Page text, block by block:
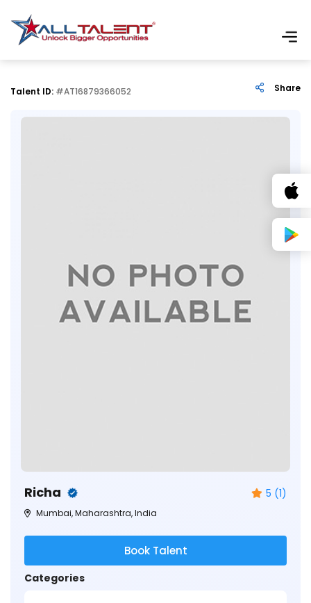
Talent ID: #AT16879366052 Share
Richa 5 (1)
Mumbai, Maharashtra, India
Book Talent
Categories